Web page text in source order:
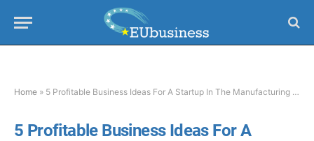
Home » 5 Profitable Business Ideas For A Startup In The Manufacturing Sector
5 Profitable Business Ideas For A